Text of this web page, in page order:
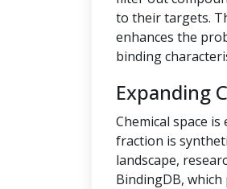
to their targets.
enhances the
binding
Expanding
Chemical space
fraction is
landscape,
BindingDB,